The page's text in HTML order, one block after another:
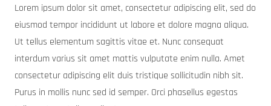
Lorem ipsum dolor sit amet, consectetur adipiscing elit, sed do
eiusmod tempor incididunt ut labore et dolore magna aliqua.
Ut tellus elementum sagittis vitae et. Nunc consequat
interdum varius sit amet mattis vulputate enim nulla. Amet
consectetur adipiscing elit duis tristique sollicitudin nibh sit.
Purus in mollis nunc sed id semper. Orci phasellus egestas